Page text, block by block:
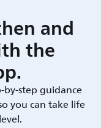
and
the
by-step guidance
you can take life